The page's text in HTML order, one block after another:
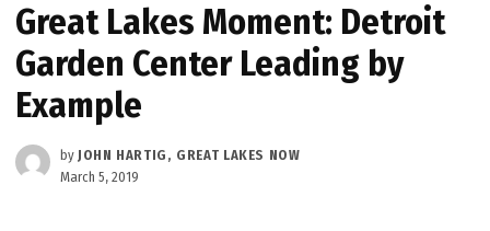
Great Lakes Moment: Detroit
Garden Center Leading by
Example
by JOHN HARTIG, GREAT LAKES NOW
March 5, 2019